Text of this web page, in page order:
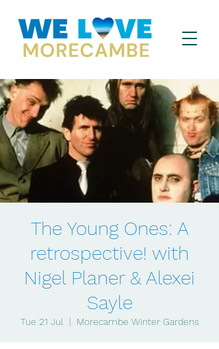
The Young Ones: A
retrospective! with
Nigel Planer & Alexei
Sayle
Tue 21 Jul
  |
Morecambe Winter Gardens